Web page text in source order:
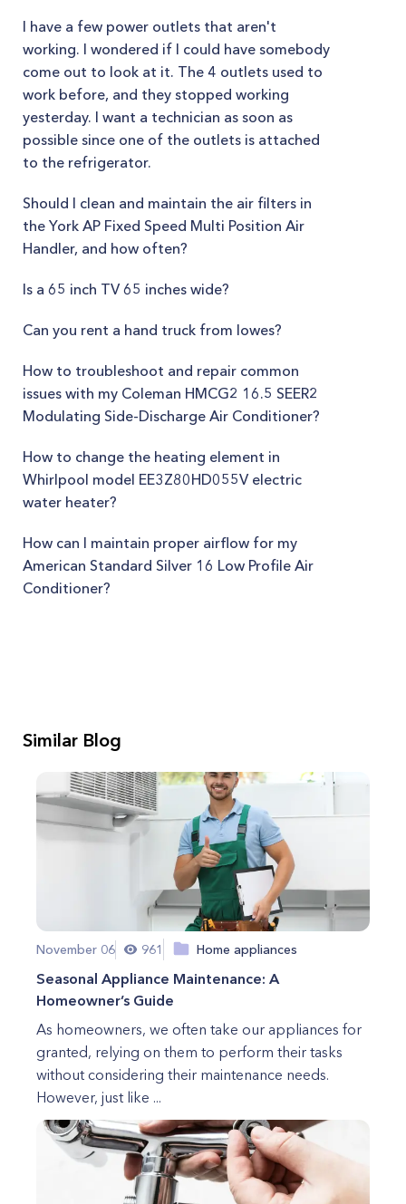
I have a few power outlets that aren't
working. I wondered if I could have somebody
come out to look at it. The 4 outlets used to
work before, and they stopped working
yesterday. I want a technician as soon as
possible since one of the outlets is attached
to the refrigerator.
Should I clean and maintain the air filters in
the York AP Fixed Speed Multi Position Air
Handler, and how often?
Is a 65 inch TV 65 inches wide?
Can you rent a hand truck from lowes?
How to troubleshoot and repair common
issues with my Coleman HMCG2 16.5 SEER2
Modulating Side-Discharge Air Conditioner?
How to change the heating element in
Whirlpool model EE3Z80HD055V electric
water heater?
How can I maintain proper airflow for my
American Standard Silver 16 Low Profile Air
Conditioner?
Similar Blog
November 06 961 Home appliances
Seasonal Appliance Maintenance: A
Homeowner’s Guide
As homeowners, we often take our appliances for
granted, relying on them to perform their tasks
without considering their maintenance needs.
However, just like ...